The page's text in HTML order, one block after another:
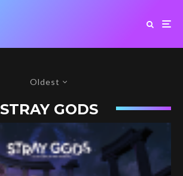
Oldest
STRAY GODS